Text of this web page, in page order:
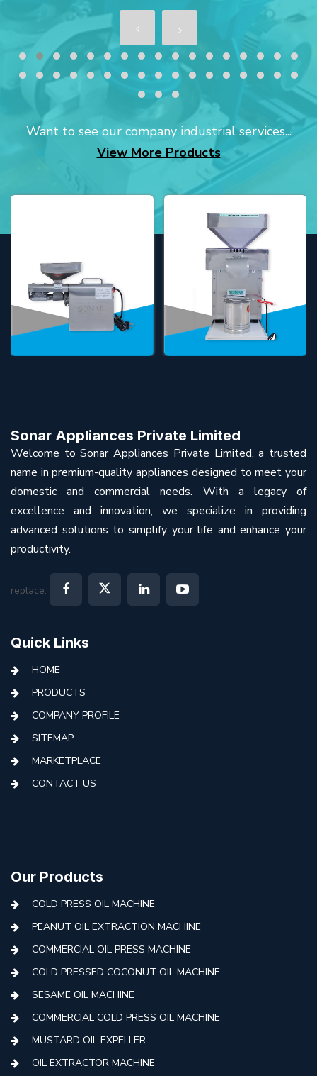
Want to see our company industrial services...
View More Products
Sonar Appliances Private Limited
Welcome to Sonar Appliances Private Limited, a trusted
name in premium-quality appliances designed to meet your
domestic and commercial needs. With a legacy of
excellence and innovation, we specialize in providing
advanced solutions to simplify your life and enhance your
productivity.
replace:
Quick Links
HOME
PRODUCTS
COMPANY PROFILE
SITEMAP
MARKETPLACE
CONTACT US
Our Products
COLD PRESS OIL MACHINE
PEANUT OIL EXTRACTION MACHINE
COMMERCIAL OIL PRESS MACHINE
COLD PRESSED COCONUT OIL MACHINE
SESAME OIL MACHINE
COMMERCIAL COLD PRESS OIL MACHINE
MUSTARD OIL EXPELLER
OIL EXTRACTOR MACHINE